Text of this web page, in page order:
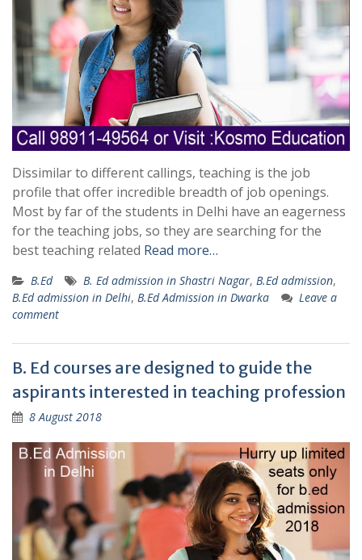
Dissimilar to different callings, teaching is the job
profile that offer incredible breadth of job openings.
Most by far of the students in Delhi have an eagerness
for the teaching jobs, so they are searching for the
best teaching related Read more…
B.Ed B. Ed admission in Shastri Nagar, B.Ed admission,
B.Ed admission in Delhi, B.Ed Admission in Dwarka
Leave a
comment
B. Ed courses are designed to guide the
aspirants interested in teaching profession
8 August 2018